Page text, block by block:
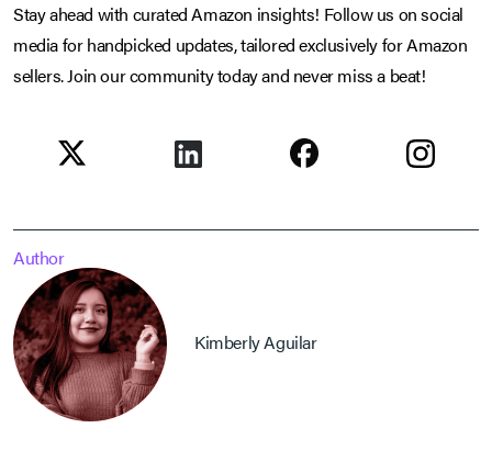
Stay ahead with curated Amazon insights! Follow us on social
media for handpicked updates, tailored exclusively for Amazon
sellers. Join our community today and never miss a beat!
Author
Kimberly Aguilar